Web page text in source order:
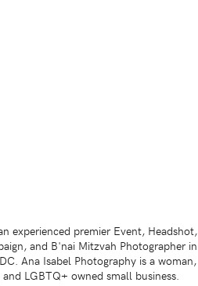
experienced premier Event, Headshot,
and B'nai Mitzvah Photographer in
Ana Isabel Photography is a woman,
LGBTQ+ owned small business.